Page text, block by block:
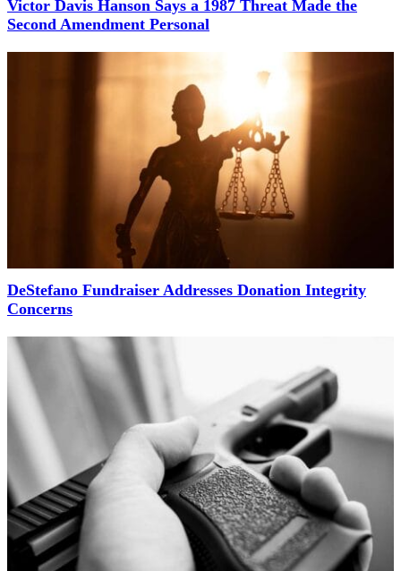
Victor Davis Hanson Says a 1987 Threat Made the
Second Amendment Personal
DeStefano Fundraiser Addresses Donation Integrity
Concerns